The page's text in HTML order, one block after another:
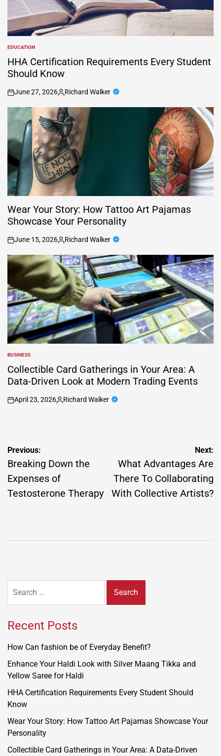
POSTED
IN
EDUCATION
HHA Certification Requirements Every Student
Should Know
on
June 27, 2026
Posted
by
Richard Walker
Wear Your Story: How Tattoo Art Pajamas
Showcase Your Personality
on
June 15, 2026
Posted
by
Richard Walker
POSTED
IN
BUSINESS
Collectible Card Gatherings in Your Area: A
Data-Driven Look at Modern Trading Events
on
April 23, 2026
Posted
Richard Walker
Post
navigation
Previous:
Breaking Down the
Expenses of
Testosterone Therapy
Next:
What Advantages Are
There To Collaborating
With Collective Artists?
for:
Recent Posts
How Can fashion be of Everyday Benefit?
Enhance Your Haldi Look with Silver Maang Tikka and
Yellow Saree for Haldi
HHA Certification Requirements Every Student Should
Know
Wear Your Story: How Tattoo Art Pajamas Showcase Your
Personality
Collectible Card Gatherings in Your Area: A Data-Driven